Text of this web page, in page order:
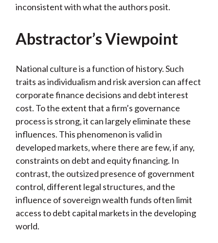
inconsistent with what the authors posit.
Abstractor’s Viewpoint
National culture is a function of history. Such
traits as individualism and risk aversion can affect
corporate finance decisions and debt interest
cost. To the extent that a firm’s governance
process is strong, it can largely eliminate these
influences. This phenomenon is valid in
developed markets, where there are few, if any,
constraints on debt and equity financing. In
contrast, the outsized presence of government
control, different legal structures, and the
influence of sovereign wealth funds often limit
access to debt capital markets in the developing
world.